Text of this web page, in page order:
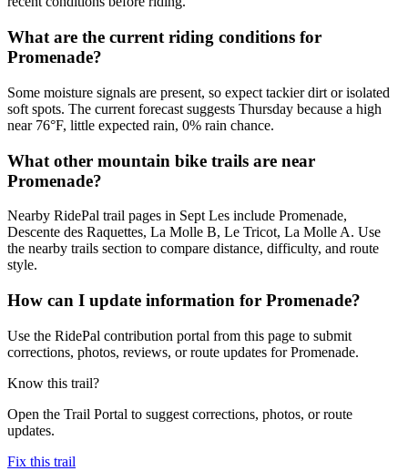
What are the current riding conditions for
Promenade?
Some moisture signals are present, so expect tackier dirt or isolated
soft spots. The current forecast suggests Thursday because a high
near 76°F, little expected rain, 0% rain chance.
What other mountain bike trails are near
Promenade?
Nearby RidePal trail pages in Sept Les include Promenade,
Descente des Raquettes, La Molle B, Le Tricot, La Molle A. Use
the nearby trails section to compare distance, difficulty, and route
style.
How can I update information for Promenade?
Use the RidePal contribution portal from this page to submit
corrections, photos, reviews, or route updates for Promenade.
Know this trail?
Open the Trail Portal to suggest corrections, photos, or route
updates.
Fix this trail